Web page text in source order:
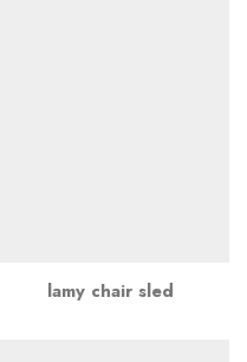
lamy chair sled